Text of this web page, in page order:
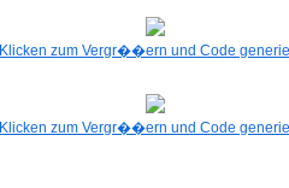
Klicken zum Vergr��ern und Code
Klicken zum Vergr��ern und Code